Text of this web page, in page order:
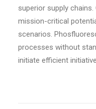
superior supply
mission-critical
scenarios.
processes without
initiate efficient